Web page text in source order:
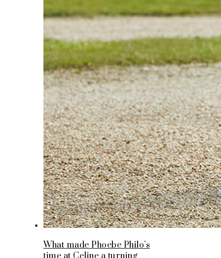
What made Phoebe Philo’s